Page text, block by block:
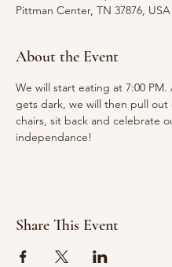
Pittman Center, TN 37876, USA
About the Event
We will start eating at 7:00 PM.
gets dark, we will then pull out
chairs, sit back and celebrate
independance!
Share This Event